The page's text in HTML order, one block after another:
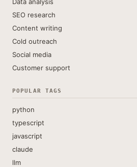
SEO research
Content writing
Cold outreach
Social media
Customer support
POPULAR TAGS
python
typescript
javascript
claude
llm